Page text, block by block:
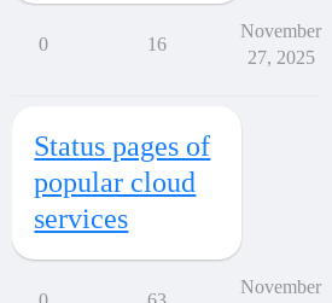
0 16
November
27, 2025
Status pages of
popular cloud
services
November